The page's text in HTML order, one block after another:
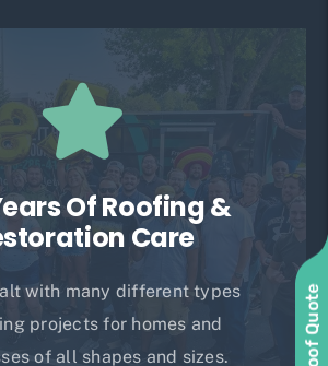
Of Roofing &
Care
with many different types
projects for homes and
of all shapes and sizes.